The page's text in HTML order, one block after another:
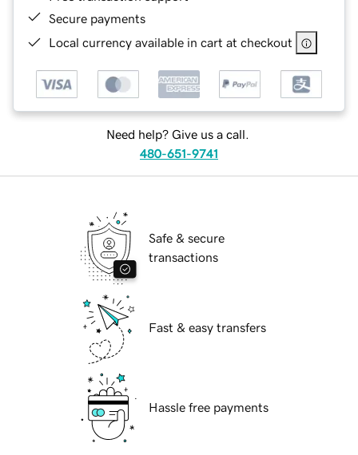
Secure payments
Local currency available in cart at checkout
Need help? Give us a call.
480-651-9741
Safe & secure
transactions
Fast & easy transfers
Hassle free payments